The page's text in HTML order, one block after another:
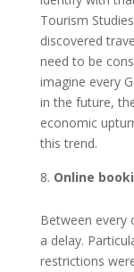
Tourism
discovered
need to be
imagine every
in the future,
economic
this trend.
Online
Between every
a delay.
restrictions